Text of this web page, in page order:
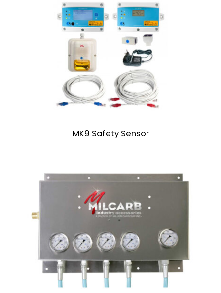
MK9 Safety Sensor